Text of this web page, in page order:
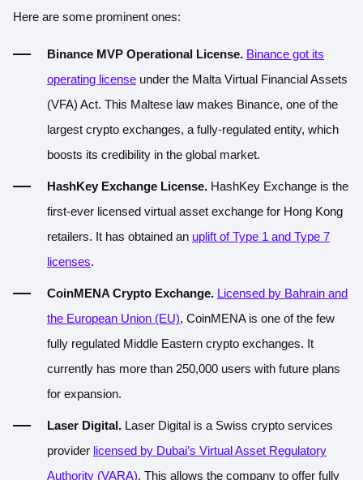
Here are some prominent ones:
Binance MVP Operational License. Binance got its
operating license under the Malta Virtual Financial Assets
(VFA) Act. This Maltese law makes Binance, one of the
largest crypto exchanges, a fully-regulated entity, which
boosts its credibility in the global market.
HashKey Exchange License. HashKey Exchange is the
first-ever licensed virtual asset exchange for Hong Kong
retailers. It has obtained an uplift of Type 1 and Type 7
licenses.
CoinMENA Crypto Exchange. Licensed by Bahrain and
the European Union (EU), CoinMENA is one of the few
fully regulated Middle Eastern crypto exchanges. It
currently has more than 250,000 users with future plans
for expansion.
Laser Digital. Laser Digital is a Swiss crypto services
provider licensed by Dubai’s Virtual Asset Regulatory
Authority (VARA). This allows the company to offer fully